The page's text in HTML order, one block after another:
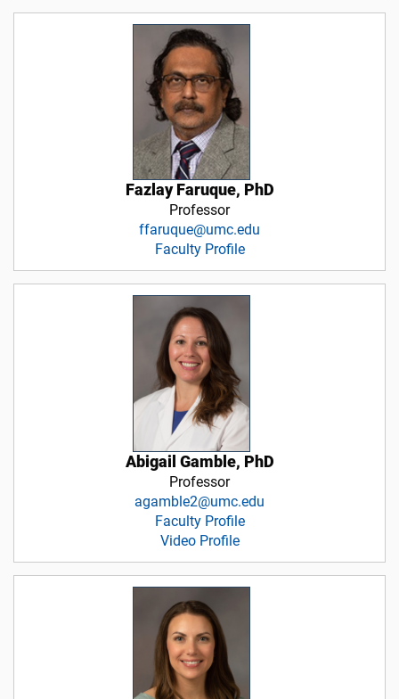
Fazlay Faruque, PhD
Professor
ffaruque@umc.edu
Faculty Profile
Abigail Gamble, PhD
Professor
agamble2@umc.edu
Faculty Profile
Video Profile